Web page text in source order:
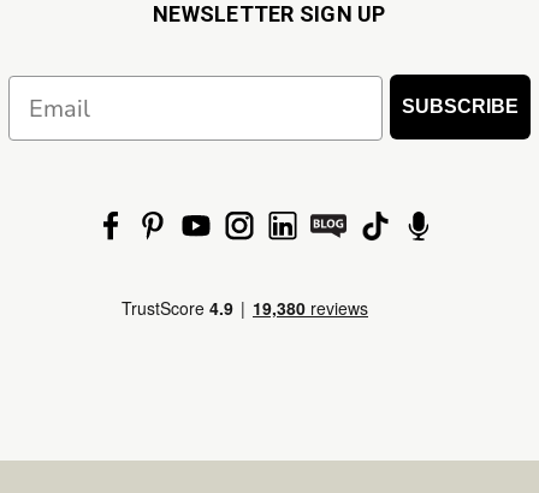
NEWSLETTER SIGN UP
SUBSCRIBE